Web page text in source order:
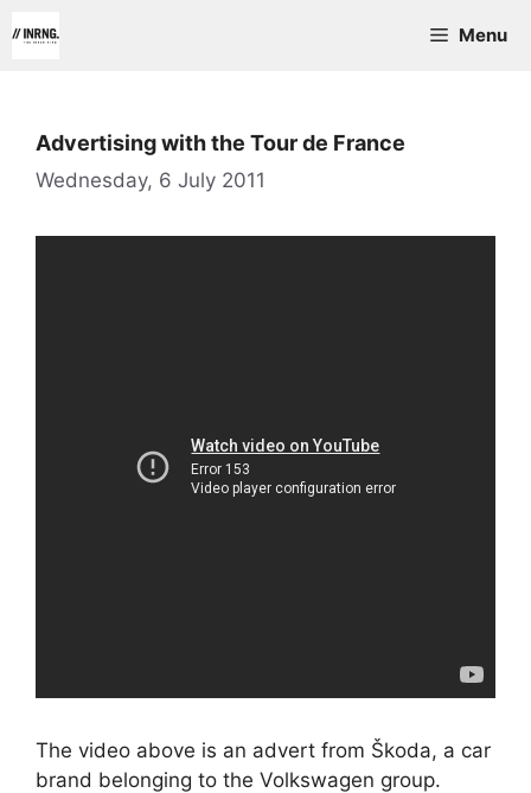
to
Menu
Advertising with the Tour de France
Wednesday, 6 July 2011
The video above is an advert from Škoda, a car
brand belonging to the Volkswagen group.